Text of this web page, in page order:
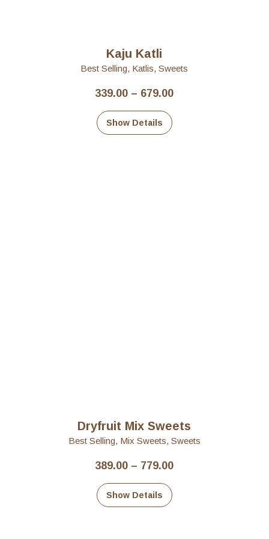
Kaju Katli
Best Selling, Katlis,Sweets
339.00 – 679.00Price
Show Details
Dryfruit Mix Sweets
Best Selling, Mix Sweets, Sweets
389.00 – 779.00Price
Show Details